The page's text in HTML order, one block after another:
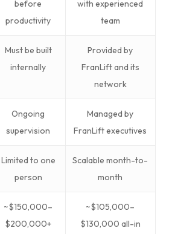
before
productivity
with experienced
team
Must be built
internally
Provided by
FranLift and its
network
Ongoing
supervision
Managed by
FranLift executives
Limited to one
person
Scalable month-to-
month
~$150,000–
$200,000+
~$105,000–
$130,000 all-in